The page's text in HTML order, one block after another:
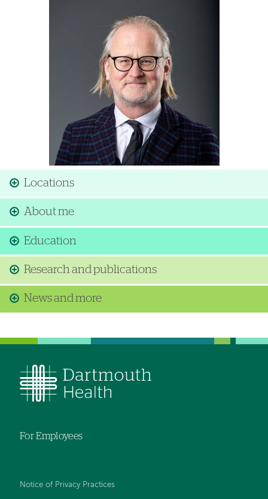
Locations
About me
Education
Research and publications
News and more
For Employees
Notice of Privacy Practices